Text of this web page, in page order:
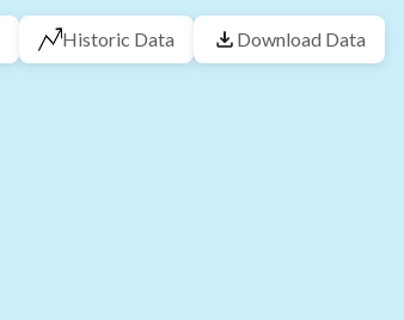
Historic Data Download Data